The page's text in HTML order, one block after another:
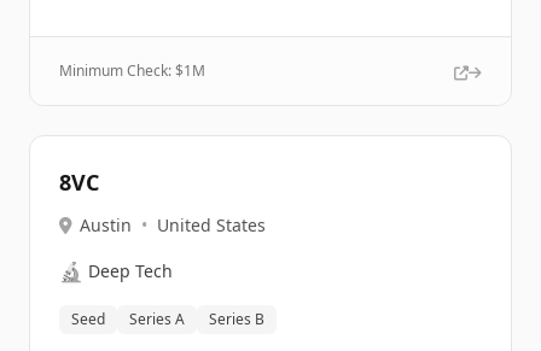
Minimum Check: $1M
8VC
Austin • United States
🔬 Deep Tech
Seed Series A Series B